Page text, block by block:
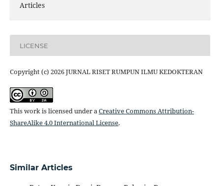
Articles
LICENSE
Copyright (c) 2026 JURNAL RISET RUMPUN ILMU KEDOKTERAN
This work is licensed under aCreative Commons Attribution-
ShareAlike 4.0 International License.
Similar Articles